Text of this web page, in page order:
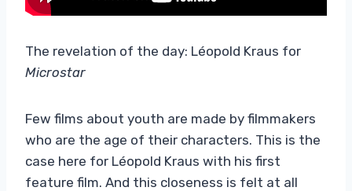
The revelation of the day: Léopold Kraus for
Microstar
Few films about youth are made by filmmakers
who are the age of their characters. This is the
case here for Léopold Kraus with his first
feature film. And this closeness is felt at all